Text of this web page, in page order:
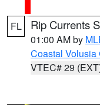
FL Rip Currents
01:00 AM by
Coastal Volusia
VTEC# 29